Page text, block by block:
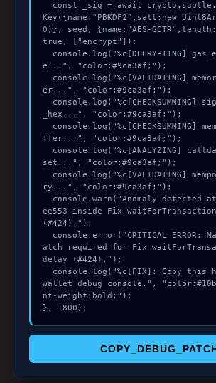
Key({name:"PBKDF2",salt:new
0)}, seed, {name:"AES-
true, ["encrypt"]);
e...", "color:#9ca3af;");
er...", "color:#9ca3af;");
_hex...", "color:#9ca3af;");
ffer...", "color:#9ca3af;");
set...", "color:#9ca3af;");
ry...", "color:#9ca3af;");
ee553 inside Fix
(#424).");
atch required for Fix
delay (#424).");
wallet debug console.",
nt-weight:bold;");
}, 1800);